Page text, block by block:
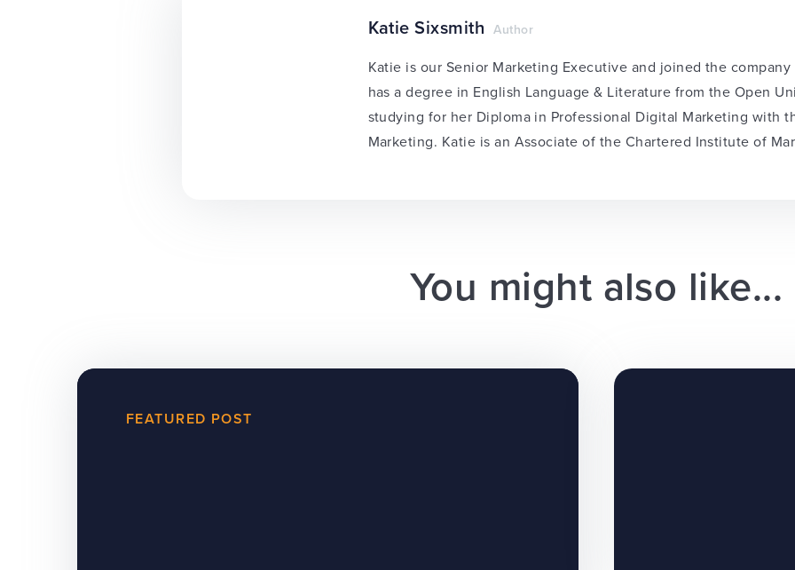
Katie Sixsmith Author
Katie is our Senior Marketing Executive and joined the company
has a degree in English Language & Literature from the Open
studying for her Diploma in Professional Digital Marketing with
Marketing. Katie is an Associate of the Chartered Institute of
You might also like...
FEATURED POST